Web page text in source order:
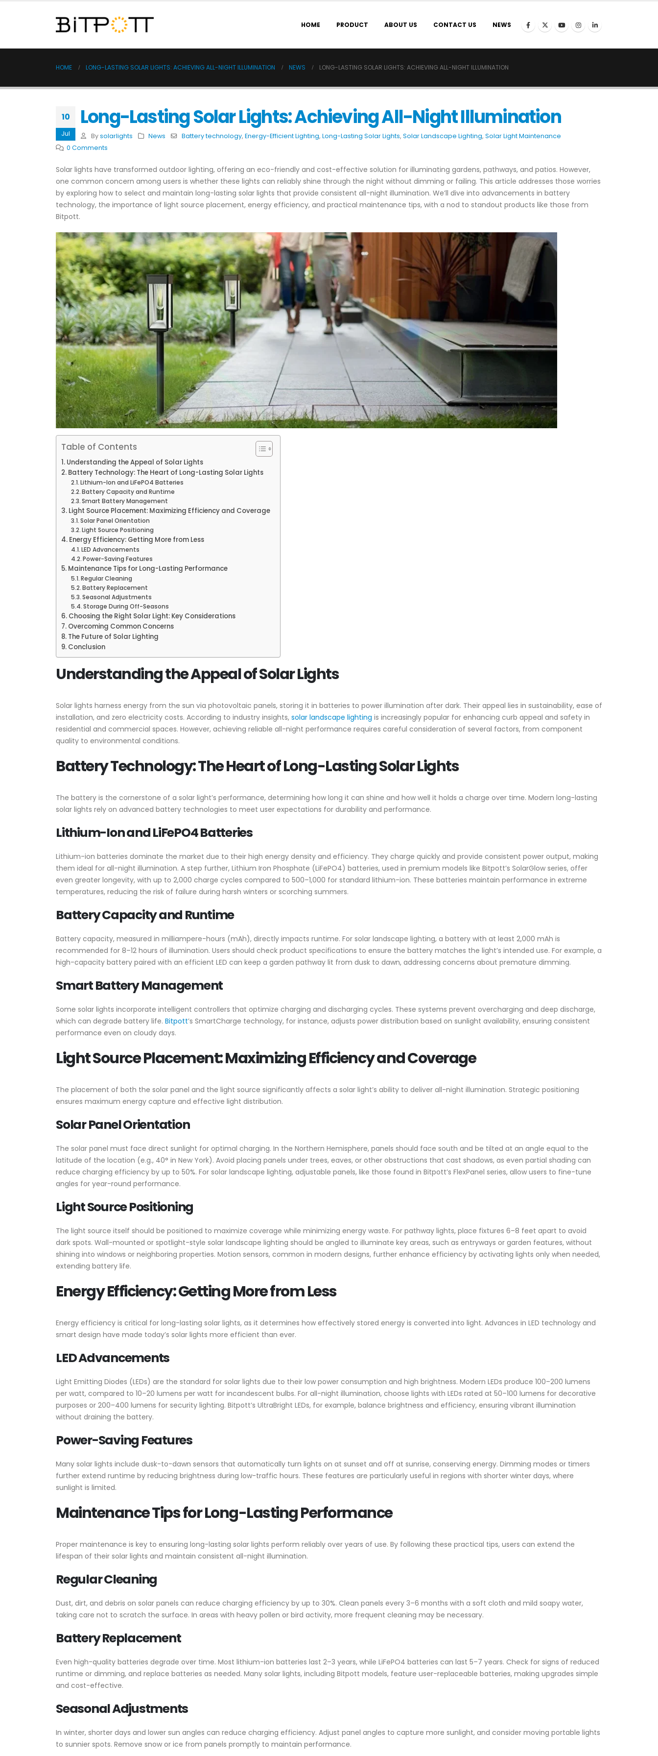
HOME PRODUCT ABOUT US CONTACT US NEWS
HOME LONG-LASTING SOLAR LIGHTS: ACHIEVING ALL-NIGHT ILLUMINATION NEWS LONG-LASTING SOLAR LIGHTS: ACHIEVING ALL-NIGHT ILLUMINATION
10
Jul
Long-Lasting Solar Lights: Achieving All-Night Illumination
By solarlights News Battery technology, Energy-Efficient Lighting, Long-Lasting Solar Lights, Solar Landscape Lighting, Solar Light Maintenance
0 Comments
Solar lights have transformed outdoor lighting, offering an eco-friendly and cost-effective solution for illuminating gardens, pathways, and patios. However,
one common concern among users is whether these lights can reliably shine through the night without dimming or failing. This article addresses those worries
by exploring how to select and maintain long-lasting solar lights that provide consistent all-night illumination. We’ll dive into advancements in battery
technology, the importance of light source placement, energy efficiency, and practical maintenance tips, with a nod to standout products like those from
Bitpott.
Table of Contents
Understanding the Appeal of Solar Lights
Battery Technology: The Heart of Long-Lasting Solar Lights
Lithium-Ion and LiFePO4 Batteries
Battery Capacity and Runtime
Smart Battery Management
Light Source Placement: Maximizing Efficiency and Coverage
Solar Panel Orientation
Light Source Positioning
Energy Efficiency: Getting More from Less
LED Advancements
Power-Saving Features
Maintenance Tips for Long-Lasting Performance
Regular Cleaning
Battery Replacement
Seasonal Adjustments
Storage During Off-Seasons
Choosing the Right Solar Light: Key Considerations
Overcoming Common Concerns
The Future of Solar Lighting
Conclusion
Understanding the Appeal of Solar Lights
Solar lights harness energy from the sun via photovoltaic panels, storing it in batteries to power illumination after dark. Their appeal lies in sustainability, ease of
installation, and zero electricity costs. According to industry insights, solar landscape lighting is increasingly popular for enhancing curb appeal and safety in
residential and commercial spaces. However, achieving reliable all-night performance requires careful consideration of several factors, from component
quality to environmental conditions.
Battery Technology: The Heart of Long-Lasting Solar Lights
The battery is the cornerstone of a solar light’s performance, determining how long it can shine and how well it holds a charge over time. Modern long-lasting
solar lights rely on advanced battery technologies to meet user expectations for durability and performance.
Lithium-Ion and LiFePO4 Batteries
Lithium-ion batteries dominate the market due to their high energy density and efficiency. They charge quickly and provide consistent power output, making
them ideal for all-night illumination. A step further, Lithium Iron Phosphate (LiFePO4) batteries, used in premium models like Bitpott’s SolarGlow series, offer
even greater longevity, with up to 2,000 charge cycles compared to 500–1,000 for standard lithium-ion. These batteries maintain performance in extreme
temperatures, reducing the risk of failure during harsh winters or scorching summers.
Battery Capacity and Runtime
Battery capacity, measured in milliampere-hours (mAh), directly impacts runtime. For solar landscape lighting, a battery with at least 2,000 mAh is
recommended for 8–12 hours of illumination. Users should check product specifications to ensure the battery matches the light’s intended use. For example, a
high-capacity battery paired with an efficient LED can keep a garden pathway lit from dusk to dawn, addressing concerns about premature dimming.
Smart Battery Management
Some solar lights incorporate intelligent controllers that optimize charging and discharging cycles. These systems prevent overcharging and deep discharge,
which can degrade battery life. Bitpott’s SmartCharge technology, for instance, adjusts power distribution based on sunlight availability, ensuring consistent
performance even on cloudy days.
Light Source Placement: Maximizing Efficiency and Coverage
The placement of both the solar panel and the light source significantly affects a solar light’s ability to deliver all-night illumination. Strategic positioning
ensures maximum energy capture and effective light distribution.
Solar Panel Orientation
The solar panel must face direct sunlight for optimal charging. In the Northern Hemisphere, panels should face south and be tilted at an angle equal to the
latitude of the location (e.g., 40° in New York). Avoid placing panels under trees, eaves, or other obstructions that cast shadows, as even partial shading can
reduce charging efficiency by up to 50%. For solar landscape lighting, adjustable panels, like those found in Bitpott’s FlexPanel series, allow users to fine-tune
angles for year-round performance.
Light Source Positioning
The light source itself should be positioned to maximize coverage while minimizing energy waste. For pathway lights, place fixtures 6–8 feet apart to avoid
dark spots. Wall-mounted or spotlight-style solar landscape lighting should be angled to illuminate key areas, such as entryways or garden features, without
shining into windows or neighboring properties. Motion sensors, common in modern designs, further enhance efficiency by activating lights only when needed,
extending battery life.
Energy Efficiency: Getting More from Less
Energy efficiency is critical for long-lasting solar lights, as it determines how effectively stored energy is converted into light. Advances in LED technology and
smart design have made today’s solar lights more efficient than ever.
LED Advancements
Light Emitting Diodes (LEDs) are the standard for solar lights due to their low power consumption and high brightness. Modern LEDs produce 100–200 lumens
per watt, compared to 10–20 lumens per watt for incandescent bulbs. For all-night illumination, choose lights with LEDs rated at 50–100 lumens for decorative
purposes or 200–400 lumens for security lighting. Bitpott’s UltraBright LEDs, for example, balance brightness and efficiency, ensuring vibrant illumination
without draining the battery.
Power-Saving Features
Many solar lights include dusk-to-dawn sensors that automatically turn lights on at sunset and off at sunrise, conserving energy. Dimming modes or timers
further extend runtime by reducing brightness during low-traffic hours. These features are particularly useful in regions with shorter winter days, where
sunlight is limited.
Maintenance Tips for Long-Lasting Performance
Proper maintenance is key to ensuring long-lasting solar lights perform reliably over years of use. By following these practical tips, users can extend the
lifespan of their solar lights and maintain consistent all-night illumination.
Regular Cleaning
Dust, dirt, and debris on solar panels can reduce charging efficiency by up to 30%. Clean panels every 3–6 months with a soft cloth and mild soapy water,
taking care not to scratch the surface. In areas with heavy pollen or bird activity, more frequent cleaning may be necessary.
Battery Replacement
Even high-quality batteries degrade over time. Most lithium-ion batteries last 2–3 years, while LiFePO4 batteries can last 5–7 years. Check for signs of reduced
runtime or dimming, and replace batteries as needed. Many solar lights, including Bitpott models, feature user-replaceable batteries, making upgrades simple
and cost-effective.
Seasonal Adjustments
In winter, shorter days and lower sun angles can reduce charging efficiency. Adjust panel angles to capture more sunlight, and consider moving portable lights
to sunnier spots. Remove snow or ice from panels promptly to maintain performance.